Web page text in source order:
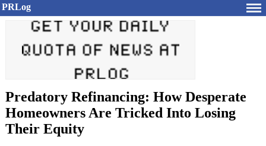
PRLog
Predatory Refinancing: How Desperate
Homeowners Are Tricked Into Losing
Their Equity